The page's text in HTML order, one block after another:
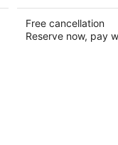
Free cancellation
Reserve now, pay